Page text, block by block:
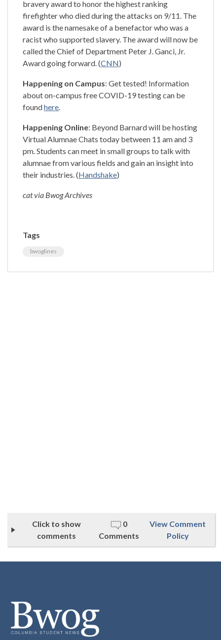
bravery award to honor the highest ranking
firefighter who died during the attacks on 9/11. The
award is the namesake of a benefactor who was a
racist who supported slavery. The award will now be
called the Chief of Department Peter J. Ganci, Jr.
Award going forward. (CNN)
Happening on Campus: Get tested! Information
about on-campus free COVID-19 testing can be
foundhere.
Happening Online: Beyond Barnard will be hosting
Virtual Alumnae Chats today between 11 am and 3
pm. Students can meet in small groups to talk with
alumnae from various fields and gain an insight into
their industries. (Handshake)
cat via Bwog Archives
Tags
bwoglines
Click to show
comments
0
Comments
View Comment
Policy